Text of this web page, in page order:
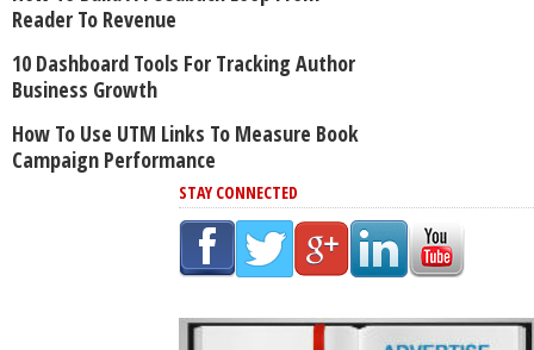
Reader To Revenue
10 Dashboard Tools For Tracking Author
Business Growth
How To Use UTM Links To Measure Book
Campaign Performance
STAY CONNECTED